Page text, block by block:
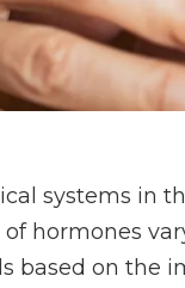
systems in
hormones
based on the